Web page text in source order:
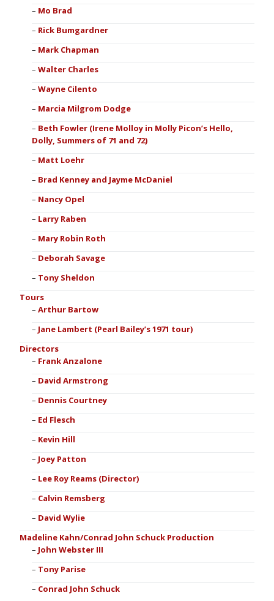
Mo Brad
Rick Bumgardner
Mark Chapman
Walter Charles
Wayne Cilento
Marcia Milgrom Dodge
Beth Fowler (Irene Molloy in Molly Picon’s Hello,
Dolly, Summers of 71 and 72)
Matt Loehr
Brad Kenney and Jayme McDaniel
Nancy Opel
Larry Raben
Mary Robin Roth
Deborah Savage
Tony Sheldon
Tours
Arthur Bartow
Jane Lambert (Pearl Bailey’s 1971 tour)
Directors
Frank Anzalone
David Armstrong
Dennis Courtney
Ed Flesch
Kevin Hill
Joey Patton
Lee Roy Reams (Director)
Calvin Remsberg
David Wylie
Madeline Kahn/Conrad John Schuck Production
John Webster III
Tony Parise
Conrad John Schuck